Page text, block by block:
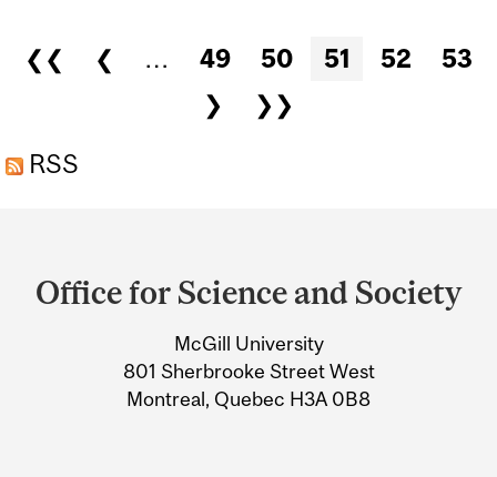
ARE THEY SWEET WHEN
YOU FRY THEM?
Pages
❮❮ ❮ … 49 50 51 52
53
❯
❯❯
RSS
and
Information
Office for Science and Society
McGill University
801 Sherbrooke Street West
Montreal, Quebec H3A 0B8